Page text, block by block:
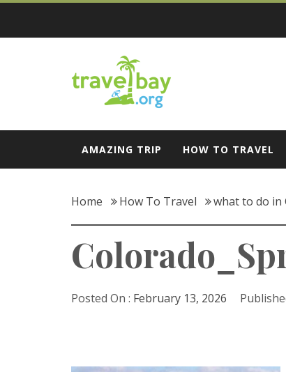
Skip
content
Travel Bay
AMAZING TRIP HOW TO TRAVEL
Home How To Travel what to do in
Posted On : February 13, 2026